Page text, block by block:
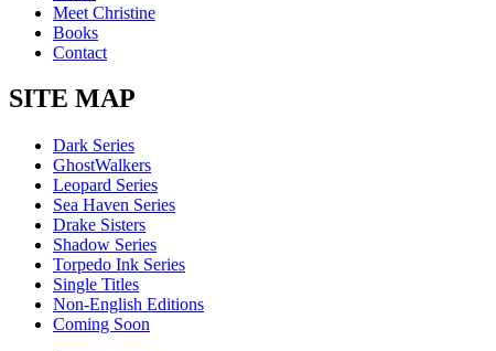
Meet Christine
Books
Contact
SITE MAP
Dark Series
GhostWalkers
Leopard Series
Sea Haven Series
Drake Sisters
Shadow Series
Torpedo Ink Series
Single Titles
Non-English Editions
Coming Soon